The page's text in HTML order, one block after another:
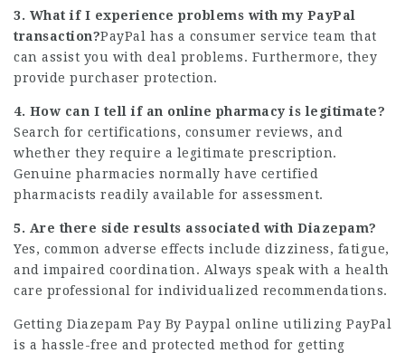
3. What if I experience problems with my PayPal
transaction?PayPal has a consumer service team that
can assist you with deal problems. Furthermore, they
provide purchaser protection.
4. How can I tell if an online pharmacy is legitimate?
Search for certifications, consumer reviews, and
whether they require a legitimate prescription.
Genuine pharmacies normally have certified
pharmacists readily available for assessment.
5. Are there side results associated with Diazepam?
Yes, common adverse effects include dizziness, fatigue,
and impaired coordination. Always speak with a health
care professional for individualized recommendations.
Getting Diazepam Pay By Paypal online utilizing PayPal
is a hassle-free and protected method for getting